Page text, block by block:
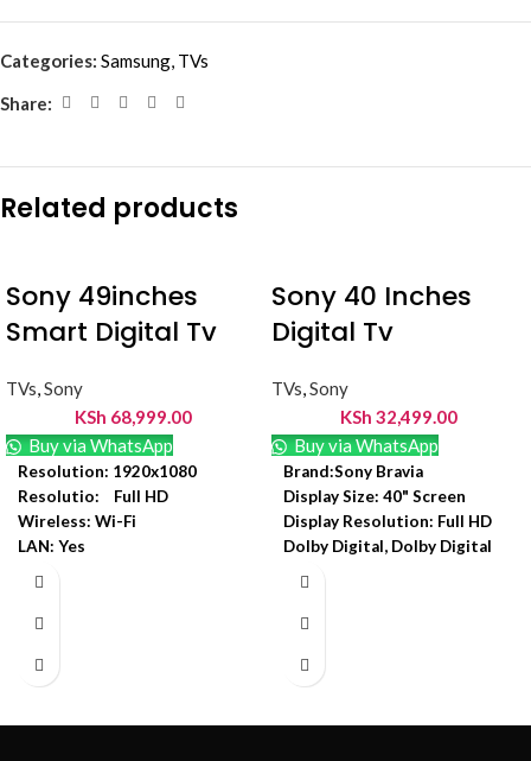
Categories: Samsung, TVs
Share:
Related products
Sony 49inches
Smart Digital Tv
TVs,Sony
KSh 68,999.00
Buy via WhatsApp
Resolution: 1920x1080
Resolutio: Full HD
Wireless: Wi-Fi
LAN: Yes
Input voltage: = 100-240V
HDMI: Yes
Sony 40 Inches
Digital Tv
TVs,Sony
KSh 32,499.00
Buy via WhatsApp
Brand:Sony Bravia
Display Size: 40" Screen
Display Resolution: Full HD
Dolby Digital, Dolby Digital
In built free to air decoder